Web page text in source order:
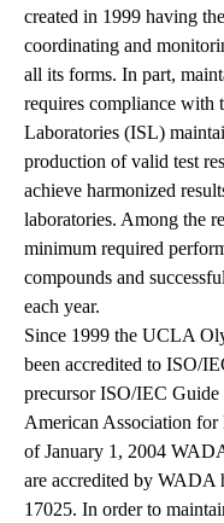
created in 1999 having
coordinating and
all its forms. In part,
requires compliance with
Laboratories (ISL)
production of valid test
achieve harmonized
laboratories. Among the
minimum required
compounds and
each year.
Since 1999 the UCLA
been accredited to ISO/
precursor ISO/IEC
American Association
of January 1, 2004
are accredited by WADA
17025. In order to